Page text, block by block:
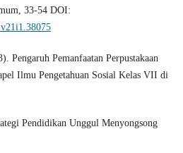
33-54 DOI:
Pengaruh Pemanfaatan Perpustakaan
Ilmu Pengetahuan Sosial Kelas VII di
Pendidikan Unggul Menyongsong